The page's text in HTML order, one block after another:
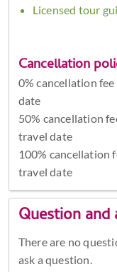
Licensed tour
Cancellation
0% cancellation
date
50% cancellation
travel date
100% cancellation
travel date
Question and
There are no
ask a question.